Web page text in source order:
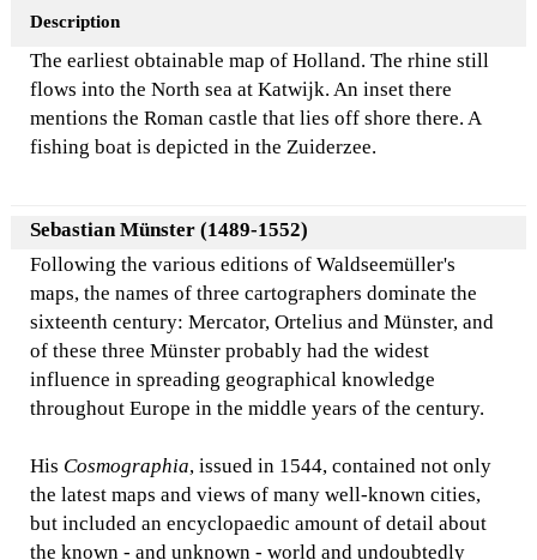
Description
The earliest obtainable map of Holland. The rhine still
flows into the North sea at Katwijk. An inset there
mentions the Roman castle that lies off shore there. A
fishing boat is depicted in the Zuiderzee.
Sebastian Münster (1489-1552)
Following the various editions of Waldseemüller's
maps, the names of three cartographers dominate the
sixteenth century: Mercator, Ortelius and Münster, and
of these three Münster probably had the widest
influence in spreading geographical knowledge
throughout Europe in the middle years of the century.
His Cosmographia, issued in 1544, contained not only
the latest maps and views of many well-known cities,
but included an encyclopaedic amount of detail about
the known - and unknown - world and undoubtedly